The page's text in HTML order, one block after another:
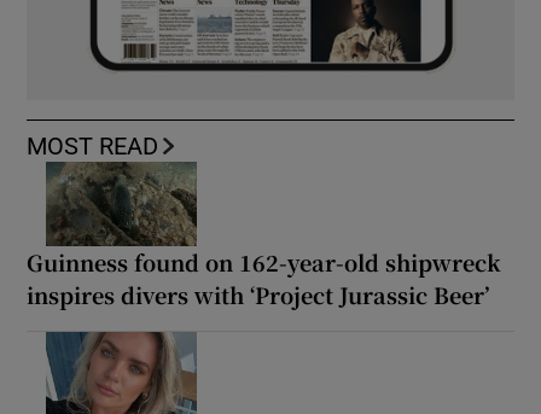
MOST READ
Guinness found on 162-year-old shipwreck
inspires divers with ‘Project Jurassic Beer’